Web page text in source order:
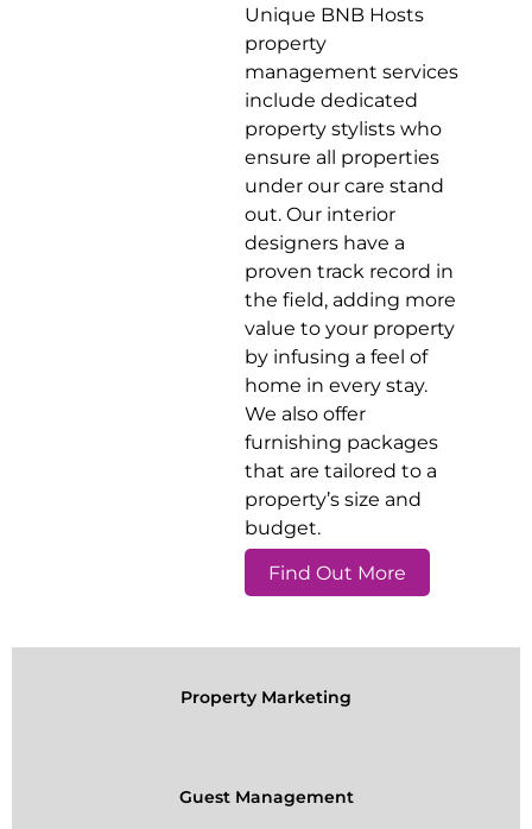
Unique BNB Hosts
property
management services
include dedicated
property stylists who
ensure all properties
under our care stand
out. Our interior
designers have a
proven track record in
the field, adding more
value to your property
by infusing a feel of
home in every stay.
We also offer
furnishing packages
that are tailored to a
property’s size and
budget.
Find Out More
Property Marketing
Guest Management